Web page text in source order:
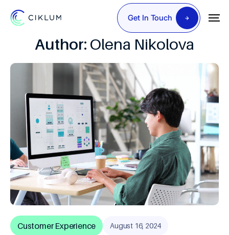
Get In Touch
Author: Olena Nikolova
Customer Experience August 16, 2024